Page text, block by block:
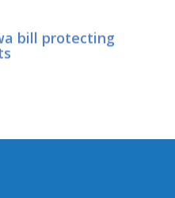
bill protecting